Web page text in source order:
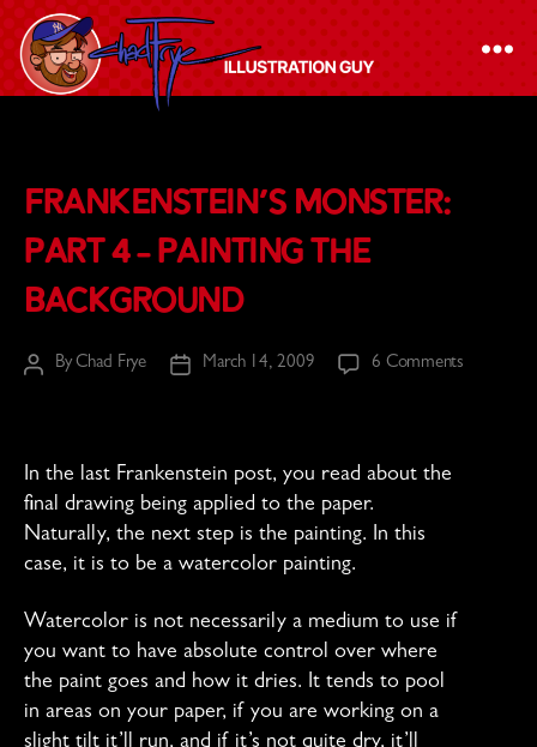
Frye
-
Guy
Frankenstein’s Monster:
Part 4 – Painting the
Background
PostByChad Frye
PostMarch 14, 2009 6 Commentson
In the last Frankenstein post, you read about the
final drawing being applied to the paper.
Naturally, the next step is the painting. In this
case, it is to be a watercolor painting.
Watercolor is not necessarily a medium to use if
you want to have absolute control over where
the paint goes and how it dries. It tends to pool
in areas on your paper, if you are working on a